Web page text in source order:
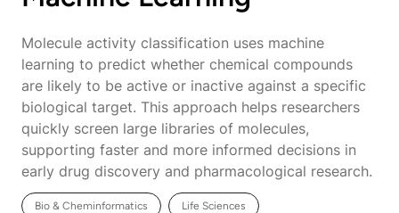
Molecule activity classification uses machine
learning to predict whether chemical compounds
are likely to be active or inactive against a specific
biological target. This approach helps researchers
quickly screen large libraries of molecules,
supporting faster and more informed decisions in
early drug discovery and pharmacological research.
Bio & Cheminformatics Life Sciences